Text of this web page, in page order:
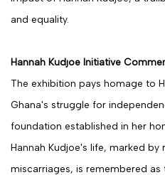
and equality.
Hannah Kudjoe Initiative
The exhibition pays homage to
Ghana's struggle for
foundation established in her
Hannah Kudjoe's life, marked by
miscarriages, is remembered